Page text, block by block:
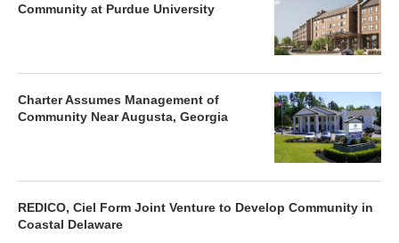
Community at Purdue University
Charter Assumes Management of
Community Near Augusta, Georgia
REDICO, Ciel Form Joint Venture to Develop Community in
Coastal Delaware